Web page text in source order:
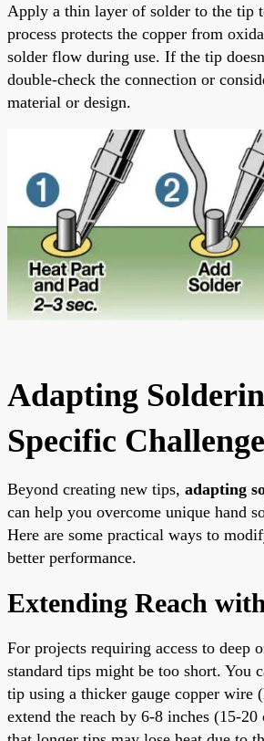
Apply a thin layer of solder to the tip
process protects the copper from
solder flow during use. If the tip
double-check the connection or
material or design.
Adapting
Specific
Beyond creating new tips, adapting
can help you overcome unique hand
Here are some practical ways to
better performance.
Extending Reach
For projects requiring access to deep
standard tips might be too short. You
tip using a thicker gauge copper wire
extend the reach by 6-8 inches (15-